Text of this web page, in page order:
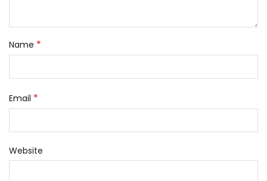
Name *
Email *
Website